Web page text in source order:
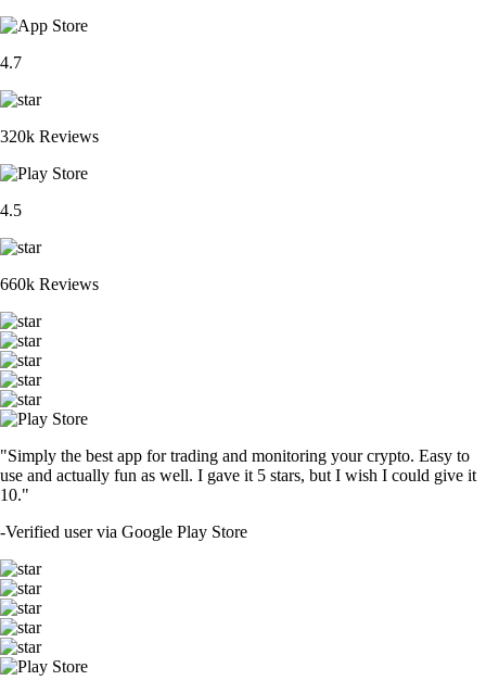
4.7
320k Reviews
4.5
660k Reviews
"Simply the best app for trading and monitoring your crypto. Easy to
use and actually fun as well. I gave it 5 stars, but I wish I could give it
10."
-Verified user via Google Play Store